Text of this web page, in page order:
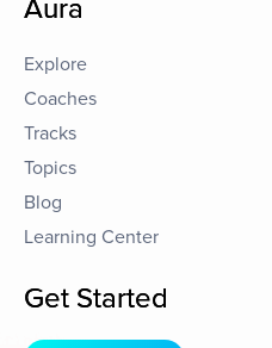
Aura
Explore
Coaches
Tracks
Topics
Blog
Learning Center
Get Started